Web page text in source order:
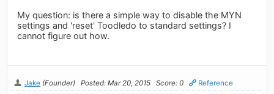
My question: is there a simple way to disable the MYN
settings and 'reset' Toodledo to standard settings? I
cannot figure out how.
Jake (Founder) Posted: Mar 20, 2015 Score: 0 Reference